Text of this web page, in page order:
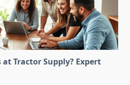
at Tractor Supply? Expert